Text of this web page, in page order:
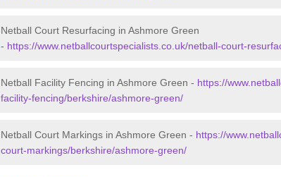
Netball Court Resurfacing in Ashmore Green
- https://www.netballcourtspecialists.co.uk/netball-court-
Netball Facility Fencing in Ashmore Green - https://
facility-fencing/berkshire/ashmore-green/
Netball Court Markings in Ashmore Green - https://
court-markings/berkshire/ashmore-green/